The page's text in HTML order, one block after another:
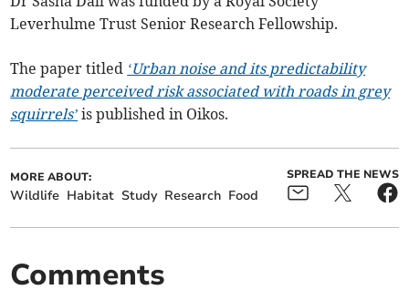
Leverhulme Trust Senior Research Fellowship.
The paper titled ‘Urban noise and its predictability
moderate perceived risk associated with roads in grey
squirrels’ is published in Oikos.
MORE ABOUT:
Wildlife Habitat Study Research Food
SPREAD THE NEWS
Comments